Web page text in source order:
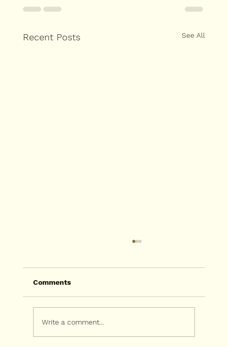
Recent Posts See All
Comments
Write a comment...